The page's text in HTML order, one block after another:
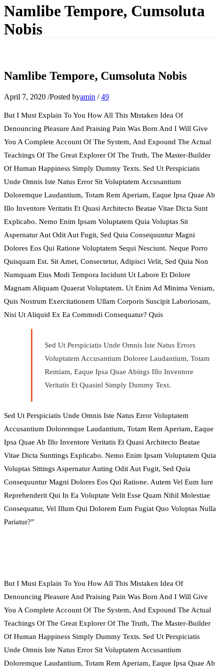
Namlibe Tempore, Cumsoluta
Nobis
Namlibe Tempore, Cumsoluta Nobis
April 7, 2020 /Posted byamin / 49
But I Must Explain To You How All This Mistaken Idea Of
Denouncing Pleasure And Praising Pain Was Born And I Will Give
You A Complete Account Of The System, And Expound The Actual
Teachings Of The Great Explorer Of The Truth, The Master-Builder
Of Human Happiness Simply Dummy Texts. Sed Ut Perspiciatis
Unde Omnis Iste Natus Error Sit Voluptatem Accusantium
Doloremque Laudantium, Totam Rem Aperiam, Eaque Ipsa Quae Ab
Illo Inventore Veritatis Et Quasi Architecto Beatae Vitae Dicta Sunt
Explicabo. Nemo Enim Ipsam Voluptatem Quia Voluptas Sit
Aspernatur Aut Odit Aut Fugit, Sed Quia Consequuntur Magni
Dolores Eos Qui Ratione Voluptatem Sequi Nesciunt. Neque Porro
Quisquam Est. Sit Amet, Consectetur, Adipisci Velit, Sed Quia Non
Numquam Eius Modi Tempora Incidunt Ut Labore Et Dolore
Magnam Aliquam Quaerat Voluptatem. Ut Enim Ad Minima Veniam,
Quis Nostrum Exercitationem Ullam Corporis Suscipit Laboriosam,
Nisi Ut Aliquid Ex Ea Commodi Consequatur? Quis
Sed Ut Perspiciatis Unde Omnis Iste Natus Errors
Voluptatem Accusantium Doloree Laudantium, Totam
Remiam, Eaque Ipsa Quae Abings Illo Inventore
Veritatis Et Quasinl Simply Dummy Text.
Sed Ut Perspiciatis Unde Omnis Iste Natus Error Voluptatem
Accusantium Doloremque Laudantium, Totam Rem Aperiam, Eaque
Ipsa Quae Ab Illo Inventore Veritatis Et Quasi Architecto Beatae
Vitae Dicta Sunttings Explicabo. Nemo Enim Ipsam Voluptatem Quia
Voluptas Sittings Aspernatur Auting Odit Aut Fugit, Sed Quia
Consequuntur Magni Dolores Eos Qui Ratione. Autem Vel Eum Iure
Reprehenderit Qui In Ea Voluptate Velit Esse Quam Nihil Molestiae
Consequatur, Vel Illum Qui Dolorem Eum Fugiat Quo Voluptas Nulla
Pariatur?”
But I Must Explain To You How All This Mistaken Idea Of
Denouncing Pleasure And Praising Pain Was Born And I Will Give
You A Complete Account Of The System, And Expound The Actual
Teachings Of The Great Explorer Of The Truth, The Master-Builder
Of Human Happiness Simply Dummy Texts. Sed Ut Perspiciatis
Unde Omnis Iste Natus Error Sit Voluptatem Accusantium
Doloremque Laudantium, Totam Rem Aperiam, Eaque Ipsa Quae Ab